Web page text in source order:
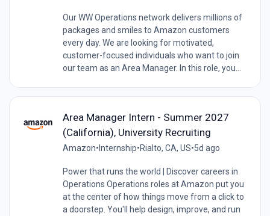
Our WW Operations network delivers millions of
packages and smiles to Amazon customers
every day. We are looking for motivated,
customer-focused individuals who want to join
our team as an Area Manager. In this role, you...
Area Manager Intern - Summer 2027
(California), University Recruiting
Amazon• Internship•Rialto, CA, US•5d ago
Power that runs the world | Discover careers in
Operations Operations roles at Amazon put you
at the center of how things move from a click to
a doorstep. You'll help design, improve, and run